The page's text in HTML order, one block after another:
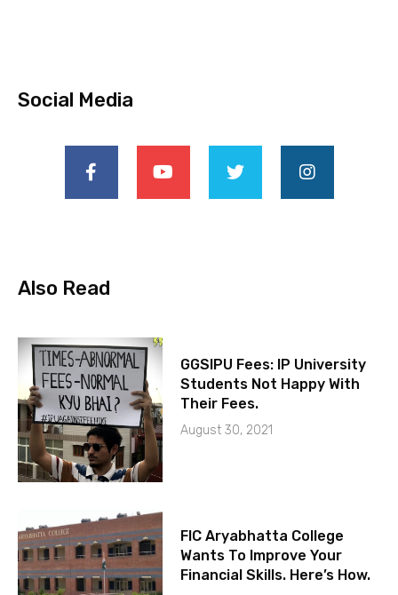
Social Media
Also Read
GGSIPU Fees: IP University
Students Not Happy With
Their Fees.
August 30, 2021
FIC Aryabhatta College
Wants To Improve Your
Financial Skills. Here’s How.